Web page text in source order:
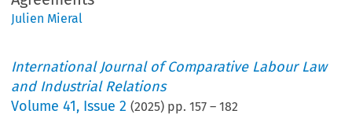
Julien Mieral
International Journal of Comparative Labour Law
and Industrial Relations
Volume41, Issue 2 (2025) pp.157 –182